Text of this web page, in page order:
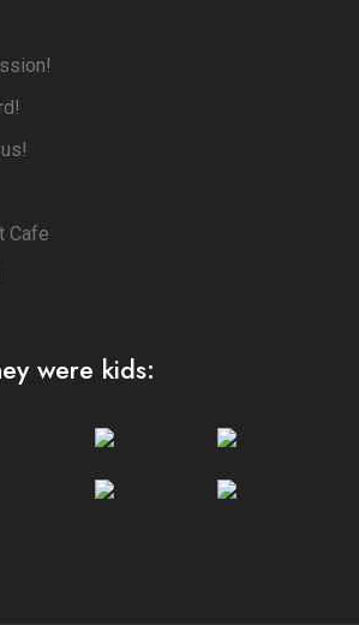
Cafe
were kids: